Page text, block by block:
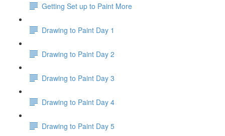
Getting Set up to Paint More
Drawing to Paint Day 1
Drawing to Paint Day 2
Drawing to Paint Day 3
Drawing to Paint Day 4
Drawing to Paint Day 5